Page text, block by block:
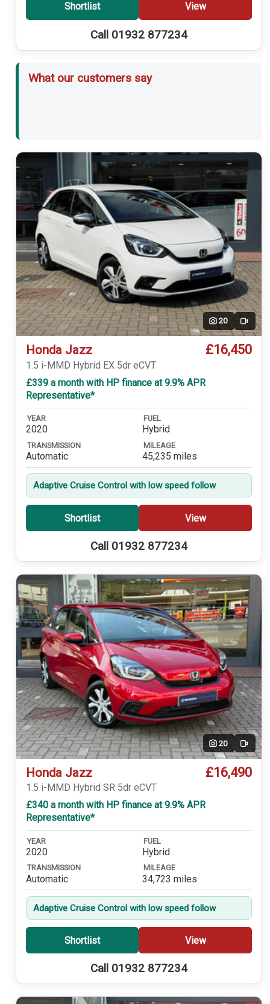
Shortlist View
Call 01932 877234
What our customers say
20 Video
Honda Jazz £16,450
1.5 i-MMD Hybrid EX 5dr eCVT
£339 a month with HP finance at 9.9% APR
Representative*
YEAR
2020
FUEL
Hybrid
TRANSMISSION
Automatic
MILEAGE
45,235 miles
Adaptive Cruise Control with low speed follow
Shortlist View
Call 01932 877234
20 Video
Honda Jazz £16,490
1.5 i-MMD Hybrid SR 5dr eCVT
£340 a month with HP finance at 9.9% APR
Representative*
YEAR
2020
FUEL
Hybrid
TRANSMISSION
Automatic
MILEAGE
34,723 miles
Adaptive Cruise Control with low speed follow
Shortlist View
Call 01932 877234